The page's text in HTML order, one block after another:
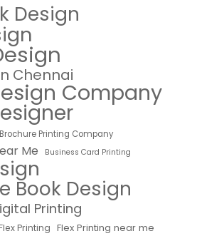
Design
Chennai
Company
Brochure Printing Company
Me Business Card Printing
Book Design
Printing
Printing Flex Printing near me